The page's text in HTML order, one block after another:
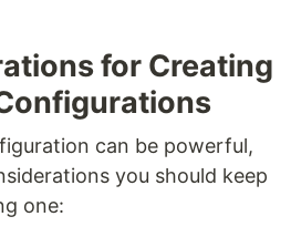
for Creating
can be powerful,
you should keep
one: